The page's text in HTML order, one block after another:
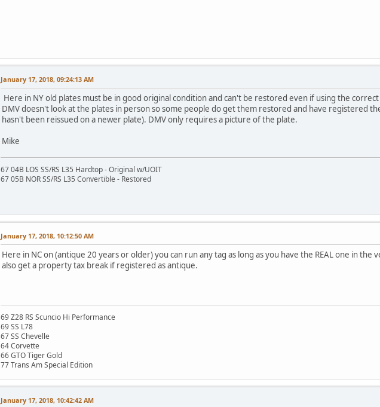
January 17, 2018, 09:24:13 AM
Here in NY old plates must be in good original condition and can't be restored even if using the
DMV doesn't look at the plates in person so some people do get them restored and have registered
hasn't been reissued on a newer plate). DMV only requires a picture of the plate.
Mike
67 04B LOS SS/RS L35 Hardtop - Original w/UOIT
67 05B NOR SS/RS L35 Convertible - Restored
January 17, 2018, 10:12:50 AM
Here in NC on (antique 20 years or older) you can run any tag as long as you have the REAL one in
also get a property tax break if registered as antique.
69 Z28 RS Scuncio Hi Performance
69 SS L78
67 SS Chevelle
64 Corvette
66 GTO Tiger Gold
77 Trans Am Special Edition
January 17, 2018, 10:42:42 AM